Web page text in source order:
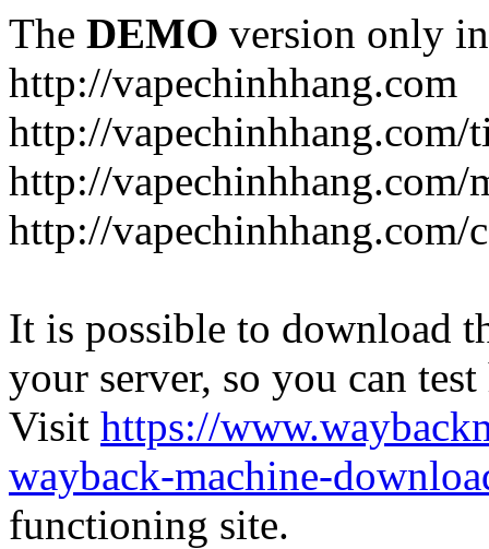
The DEMO version only
http://vapechinhhang.com
http://
http://vapechinhhang.com/
http://vapechinhhang.com/
It is possible to download
your server, so you can
Visit https://
wayback-machine-
functioning site.